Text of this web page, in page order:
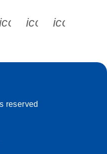
s s s s
reserved